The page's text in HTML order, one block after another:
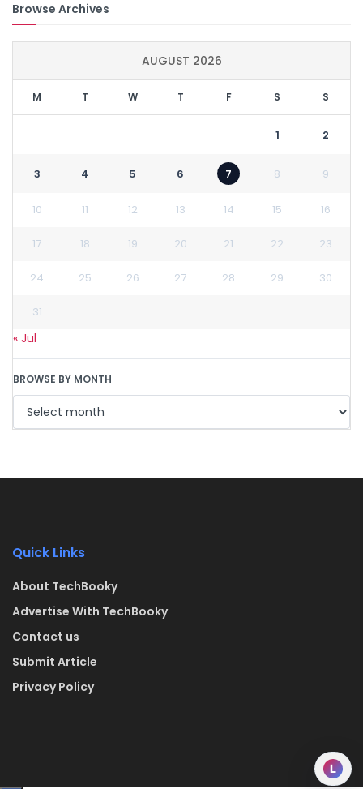
Browse Archives
AUGUST 2026
M T W T F S S
1 2
3 4 5 6 7 8 9
10 11 12 13 14 15 16
17 18 19 20 21 22 23
24 25 26 27 28 29 30
31
« Jul
BROWSE BY MONTH
Quick Links
About TechBooky
Advertise With TechBooky
Contact us
Submit Article
Privacy Policy
L